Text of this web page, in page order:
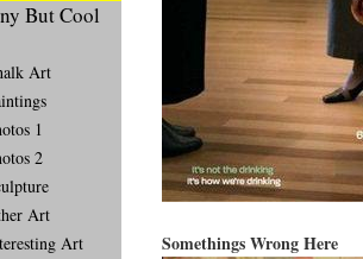
Somethings Wrong Here
But Cool
Art
1
2
Art
Art